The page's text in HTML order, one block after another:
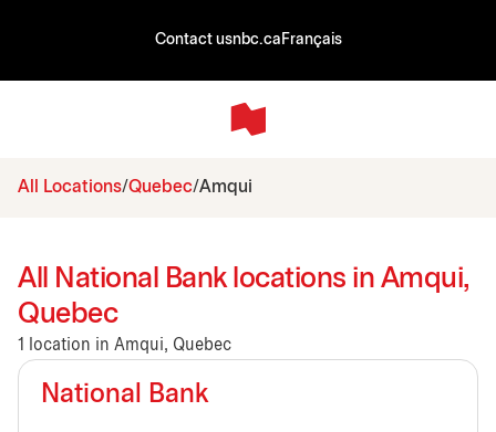
Contact usnbc.ca Français
All Locations Quebec Amqui
All National Bank locations in Amqui,
Quebec
1 location in Amqui, Quebec
National Bank